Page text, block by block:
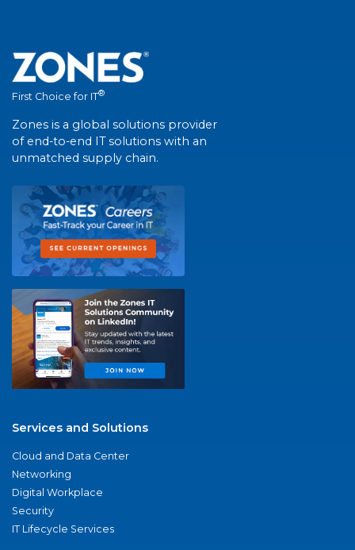
First Choice for IT®
Zones is a global solutions provider
of end-to-end IT solutions with an
unmatched supply chain.
Services and Solutions
Cloud and Data Center
Networking
Digital Workplace
Security
IT Lifecycle Services